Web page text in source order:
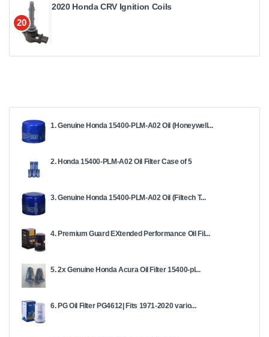
20
2020 Honda CRV Ignition Coils
1. Genuine Honda 15400-PLM-A02 Oil (Honeywell...
2. Honda 15400-PLM-A02 Oil Filter Case of 5
3. Genuine Honda 15400-PLM-A02 Oil (Filtech T...
4. Premium Guard EXtended Performance Oil Fil...
5. 2x Genuine Honda Acura Oil Filter 15400-pl...
6. PG Oil Filter PG4612| Fits 1971-2020 vario...